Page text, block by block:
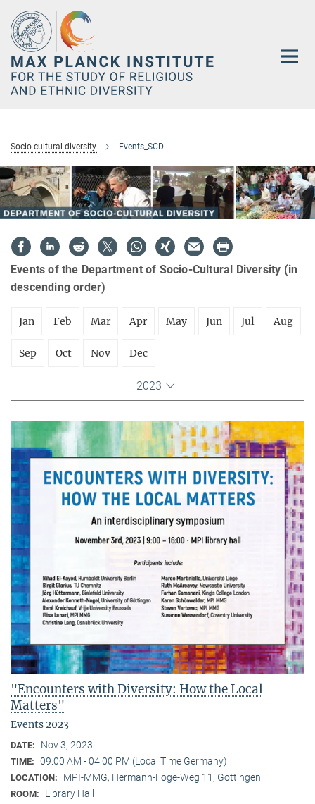
Main-
Content
Socio-cultural diversity Events_SCD
Events of the Department of Socio-Cultural Diversity (in
descending order)
Jan Feb Mar Apr May Jun Jul Aug
Sep Oct Nov Dec
2023
"Encounters with Diversity: How the Local
Matters"
Events 2023
DATE: Nov 3, 2023
TIME: 09:00 AM - 04:00 PM (Local Time Germany)
LOCATION: MPI-MMG, Hermann-Föge-Weg 11, Göttingen
ROOM: Library Hall